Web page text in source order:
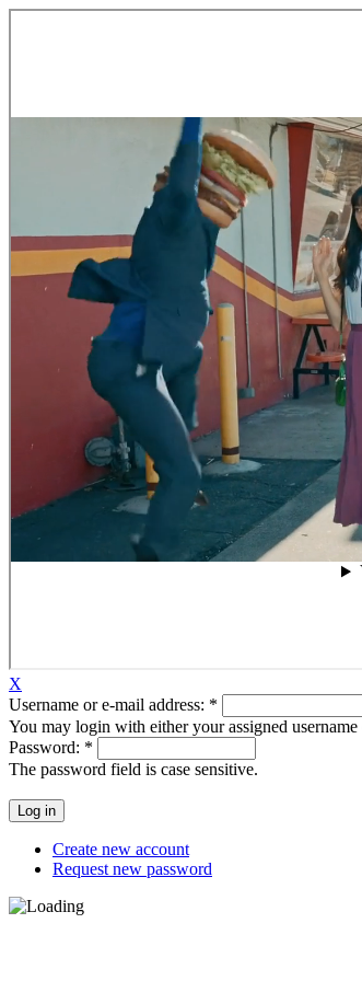
X
Username or e-mail address: *
You may login with either your assigned
Password: *
The password field is case sensitive.
Create new account
Request new password